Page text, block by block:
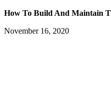
How To Build And Maintain
November 16, 2020